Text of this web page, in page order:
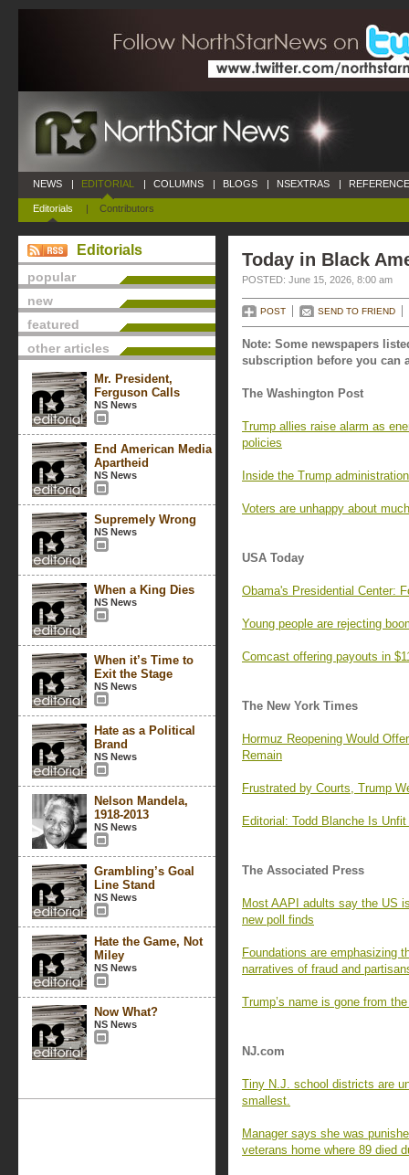
NEWS | EDITORIAL
Editorials | Contributors
| COLUMNS | BLOGS | NSEXTRAS |
Editorials
popular
new
featured
other articles
Mr. President,
Ferguson Calls
NS News
End American Media
Apartheid
NS News
Supremely Wrong
NS News
When a King Dies
NS News
When it’s Time to
Exit the Stage
NS News
Hate as a Political
Brand
NS News
Nelson Mandela,
1918-2013
NS News
Grambling’s Goal
Line Stand
NS News
Hate the Game, Not
Miley
NS News
Now What?
NS News
Today in Black
POSTED: June 15, 2026, 8:00 am
POST SEND TO FRIEND
Note: Some newspapers
subscription before you can
The Washington Post
Trump allies raise alarm as
policies
Inside the Trump
Voters are unhappy about
USA Today
Obama's Presidential Center:
Young people are rejecting
Comcast offering payouts in
The New York Times
Hormuz Reopening Would
Remain
Frustrated by Courts, Trump
Editorial: Todd Blanche Is
The Associated Press
Most AAPI adults say the US
new poll finds
Foundations are emphasizing
narratives of fraud and
Trump’s name is gone from
NJ.com
Tiny N.J. school districts are
smallest.
Manager says she was
veterans home where 89 died